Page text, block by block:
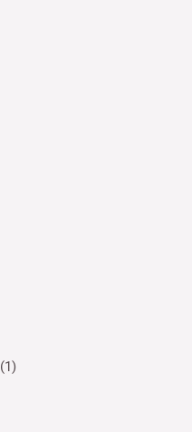
(1)